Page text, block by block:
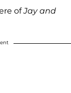
ofJay and